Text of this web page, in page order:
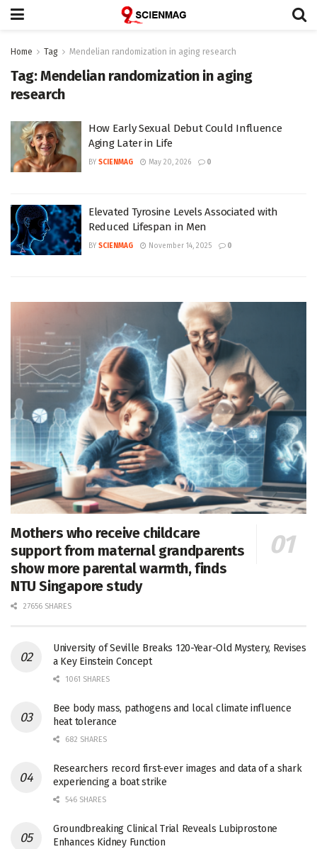
Home Tag Mendelian randomization in aging research
Tag:Mendelian randomization in aging
research
How Early Sexual Debut Could Influence
Aging Later in Life
BY SCIENMAG May 20, 2026 0
Elevated Tyrosine Levels Associated with
Reduced Lifespan in Men
BY SCIENMAG November 14, 2025 0
Mothers who receive childcare
support from maternal grandparents
show more parental warmth, finds
NTU Singapore study
27656 SHARES
University of Seville Breaks 120-Year-Old Mystery, Revises
a Key Einstein Concept
1061 SHARES
Bee body mass, pathogens and local climate influence
heat tolerance
682 SHARES
Researchers record first-ever images and data of a shark
experiencing a boat strike
546 SHARES
Groundbreaking Clinical Trial Reveals Lubiprostone
Enhances Kidney Function